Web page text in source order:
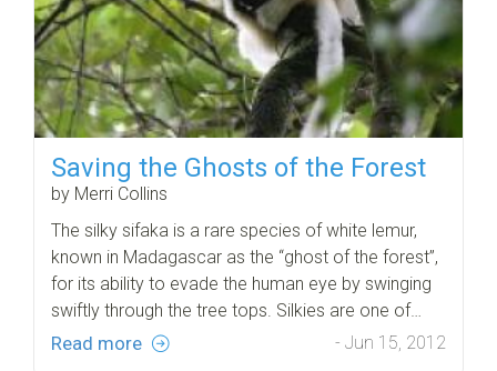
Saving the Ghosts of the Forest
by Merri Collins
The silky sifaka is a rare species of white lemur,
known in Madagascar as the “ghost of the forest”,
for its ability to evade the human eye by swinging
swiftly through the tree tops. Silkies are one of…
Read more - Jun 15, 2012